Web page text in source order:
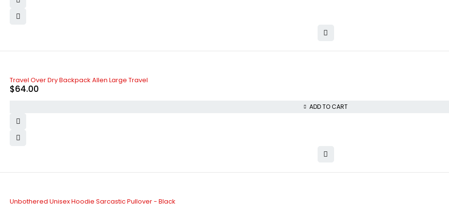
Travel Over Dry Backpack Allen Large Travel
$64.00
ADD TO CART
SOLD OUT
Unbothered Unisex Hoodie Sarcastic Pullover - Black